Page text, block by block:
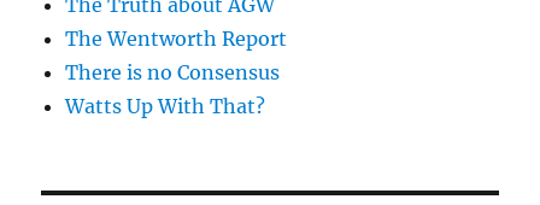
The Truth about AGW
The Wentworth Report
There is no Consensus
Watts Up With That?